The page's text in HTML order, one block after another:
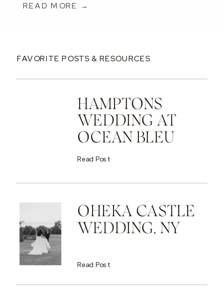
READ MORE →
FAVORITE POSTS & RESOURCES
HAMPTONS
WEDDING AT
OCEAN BLEU
Read Post
OHEKA CASTLE
WEDDING, NY
Read Post